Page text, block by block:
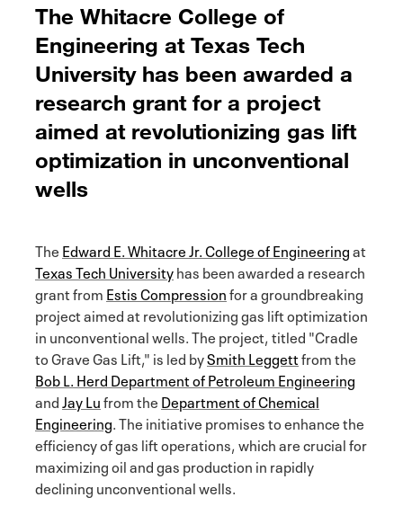
The Whitacre College of
Engineering at Texas Tech
University has been awarded a
research grant for a project
aimed at revolutionizing gas lift
optimization in unconventional
wells
The Edward E. Whitacre Jr. College of Engineeringat
Texas Tech Universityhas been awarded a research
grant from Estis Compressionfor a groundbreaking
project aimed at revolutionizing gas lift optimization
in unconventional wells. The project, titled "Cradle
to Grave Gas Lift," is led bySmith Leggettfrom the
Bob L. Herd Department of Petroleum Engineering
andJay Lufrom the Department of Chemical
Engineering. The initiative promises to enhance the
efficiency of gas lift operations, which are crucial for
maximizing oil and gas production in rapidly
declining unconventional wells.